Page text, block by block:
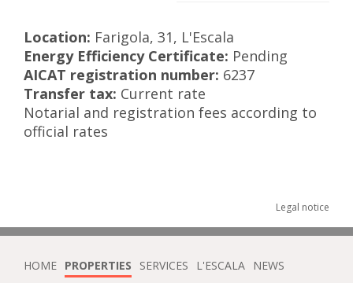
Location: Farigola, 31, L'Escala
Energy Efficiency Certificate: Pending
AICAT registration number: 6237
Transfer tax: Current rate
Notarial and registration fees according to
official rates
Legal notice
HOME PROPERTIES SERVICES L'ESCALA NEWS